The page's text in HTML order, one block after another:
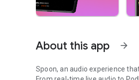
About this app arrow_forward
Spoon, an audio experience